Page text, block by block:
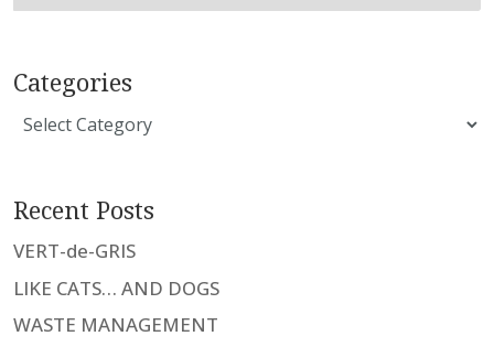
Categories
Categories
Recent Posts
VERT-de-GRIS
LIKE CATS… AND DOGS
WASTE MANAGEMENT